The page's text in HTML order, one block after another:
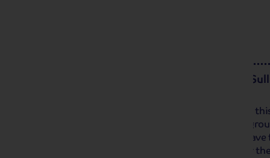
Buxton and the Gilbert &
Enjoy a morning at leisure in the hotel
leisure facilities or take a walk in the
before we set off to Buxton. You will
enjoy the fringe events in the town for